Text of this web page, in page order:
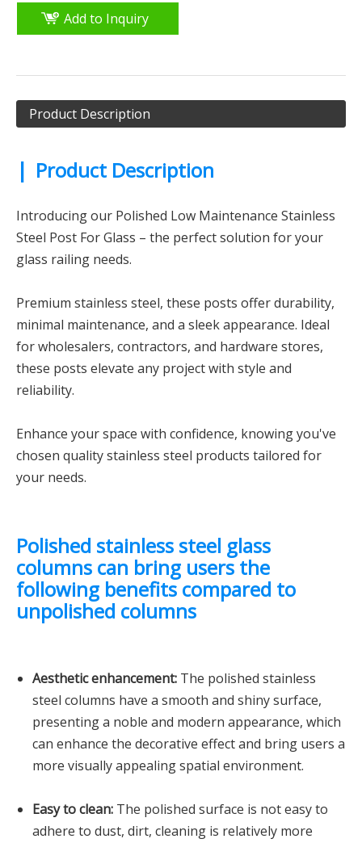
Add to Inquiry
Product Description
| Product Description
Introducing our Polished Low Maintenance Stainless
Steel Post For Glass – the perfect solution for your
glass railing needs.
Premium stainless steel, these posts offer durability,
minimal maintenance, and a sleek appearance. Ideal
for wholesalers, contractors, and hardware stores,
these posts elevate any project with style and
reliability.
Enhance your space with confidence, knowing you've
chosen quality stainless steel products tailored for
your needs.
Polished stainless steel glass
columns can bring users the
following benefits compared to
unpolished columns
Aesthetic enhancement: The polished stainless
steel columns have a smooth and shiny surface,
presenting a noble and modern appearance, which
can enhance the decorative effect and bring users a
more visually appealing spatial environment.
Easy to clean: The polished surface is not easy to
adhere to dust, dirt, cleaning is relatively more